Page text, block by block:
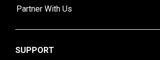
Partner With Us
SUPPORT